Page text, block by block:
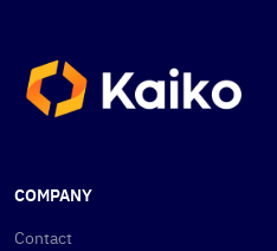
COMPANY
Contact